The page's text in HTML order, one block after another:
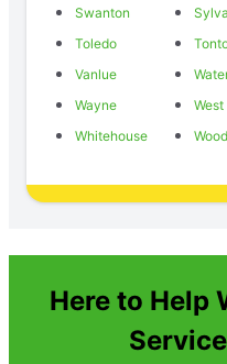
Swanton
Toledo
Vanlue
Wayne
Whitehouse
Here to Help